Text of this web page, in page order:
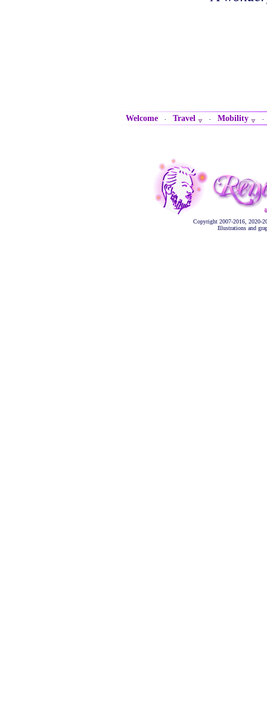
Welcome · Travel · Mobility
Copyright 2007-2016, 2020-
Illustrations and